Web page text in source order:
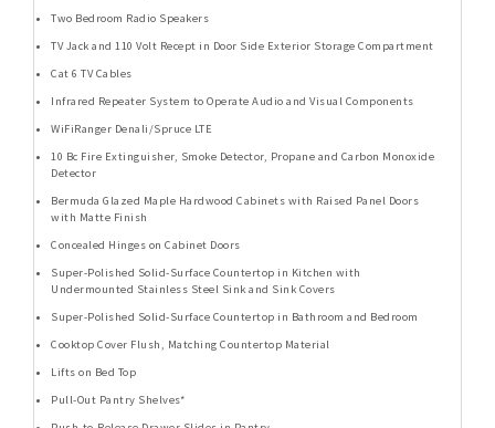
Two Bedroom Radio Speakers
TV Jack and 110 Volt Recept in Door Side Exterior Storage Compartment
Cat 6 TV Cables
Infrared Repeater System to Operate Audio and Visual Components
WiFiRanger Denali/Spruce LTE
10 Bc Fire Extinguisher, Smoke Detector, Propane and Carbon Monoxide
Detector
Bermuda Glazed Maple Hardwood Cabinets with Raised Panel Doors
with Matte Finish
Concealed Hinges on Cabinet Doors
Super-Polished Solid-Surface Countertop in Kitchen with
Undermounted Stainless Steel Sink and Sink Covers
Super-Polished Solid-Surface Countertop in Bathroom and Bedroom
Cooktop Cover Flush, Matching Countertop Material
Lifts on Bed Top
Pull-Out Pantry Shelves*